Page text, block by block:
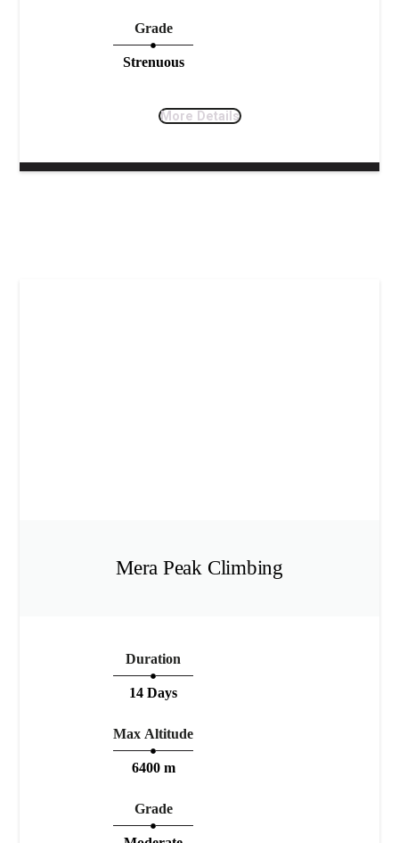
Grade
Strenuous
More Details
Mera Peak Climbing
Duration
14 Days
Max Altitude
6400 m
Grade